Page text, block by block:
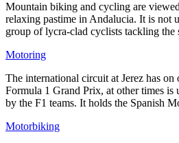
Mountain biking and cycling are
relaxing pastime in Andalucia. It is not
group of lycra-clad cyclists tackling
Motoring
The international circuit at Jerez has on
Formula 1 Grand Prix, at other times is
by the F1 teams. It holds the Spanish
Motorbiking